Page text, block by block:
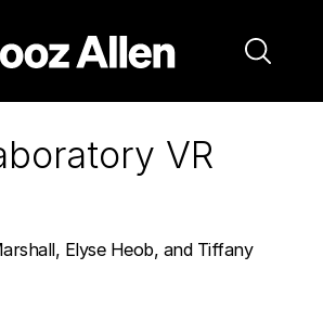
VR
Elyse Heob, and Tiffany